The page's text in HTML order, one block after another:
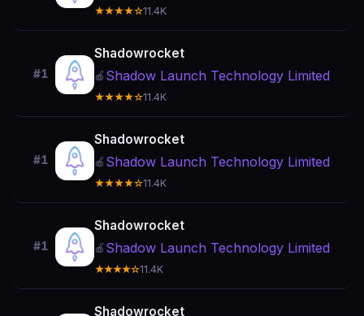
★★★★☆11.4K
#1
Shadowrocket
🍎 Shadow Launch Technology Limited
★★★★☆11.4K
#1
Shadowrocket
🍎 Shadow Launch Technology Limited
★★★★☆11.4K
#1
Shadowrocket
🍎 Shadow Launch Technology Limited
★★★★☆11.4K
Shadowrocket